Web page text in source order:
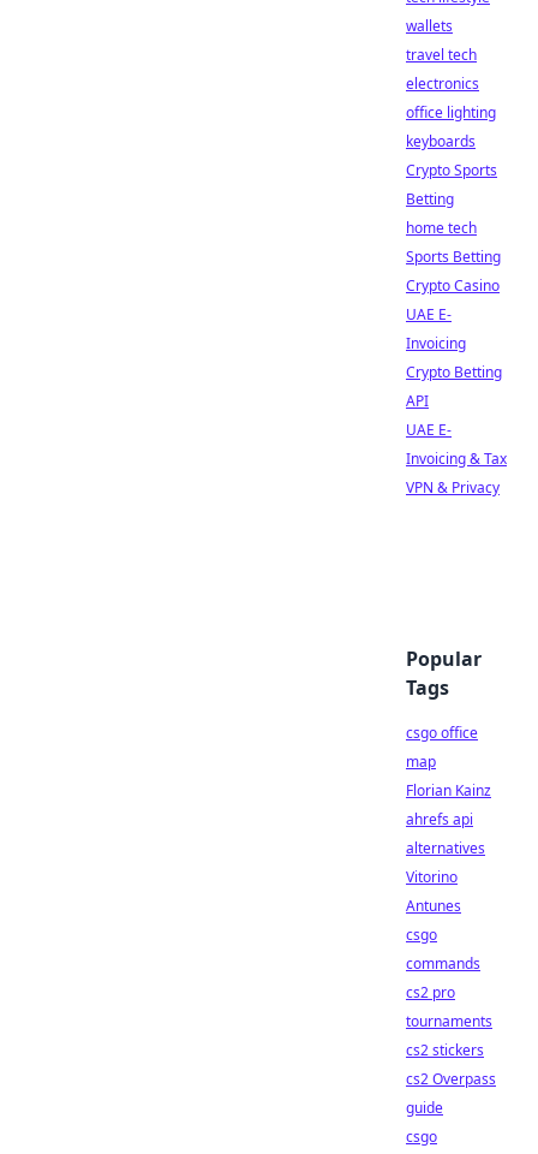
wallets
travel tech
electronics
office lighting
keyboards
Crypto Sports
Betting
home tech
Sports Betting
Crypto Casino
UAE E-
Invoicing
Crypto Betting
API
UAE E-
Invoicing & Tax
VPN & Privacy
Popular
Tags
csgo office
map
Florian Kainz
ahrefs api
alternatives
Vitorino
Antunes
csgo
commands
cs2 pro
tournaments
cs2 stickers
cs2 Overpass
guide
csgo